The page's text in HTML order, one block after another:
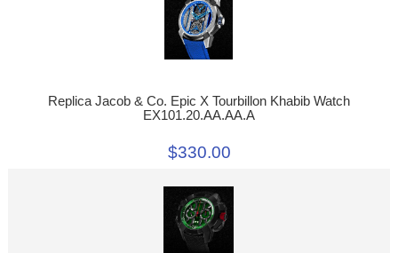
Replica Jacob & Co. Epic X Tourbillon Khabib Watch
EX101.20.AA.AA.A
$330.00